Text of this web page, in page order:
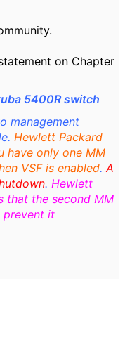
on Chapter
5400R switch
management
Hewlett Packard
have only one MM
VSF is enabled.A
. Hewlett
that the second MM
prevent it